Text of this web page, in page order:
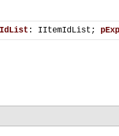
: IItemIdList;